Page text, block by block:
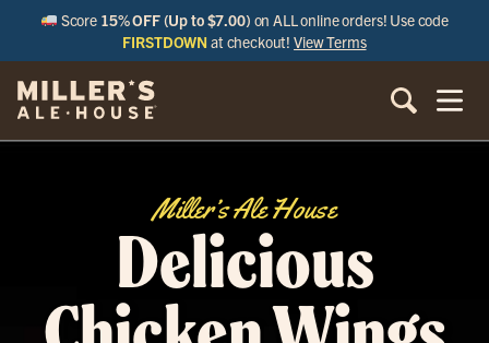
Score 15% OFF (Up to $7.00) on ALL online orders! Use code
FIRSTDOWN at checkout!View Terms
Miller’s Ale House
Delicious